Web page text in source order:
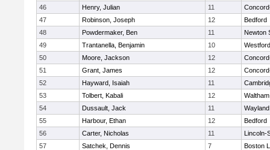
46
Henry, Julian 11
47
Robinson, Joseph 12
Bedford
48
Powdermaker, Ben 11
Newton
49
Trantanella, Benjamin 10
50
Moore, Jackson 12
51
Grant, James 12
52
Hayward, Isaiah 11
53
Tolbert, Kabali 12
Waltham
54
Dussault, Jack 11
Wayland
55
Harbour, Ethan 12
Bedford
56
Carter, Nicholas 11
Lincoln-
57
Satchek, Dennis 7
Boston